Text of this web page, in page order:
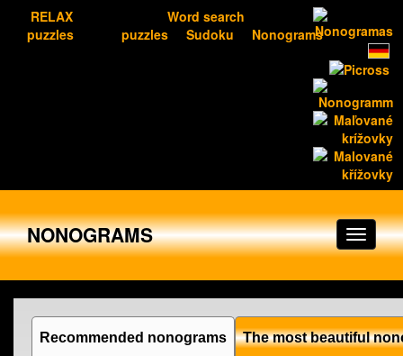
RELAX
puzzles
Word search
puzzles
Sudoku Nonograms
NONOGRAMS
Recommended nonograms The most beautiful